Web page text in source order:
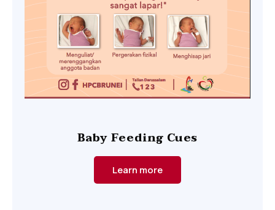
Baby Feeding Cues
Learn more